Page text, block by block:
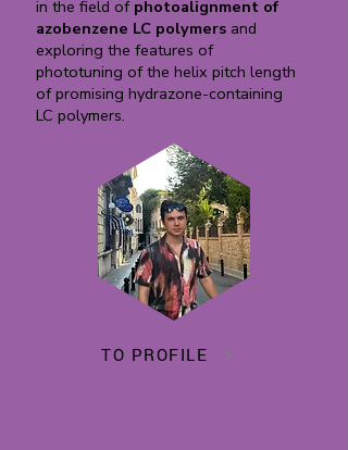
in the field of photoalignment of
azobenzene LC polymers and
exploring the features of
phototuning of the helix pitch length
of promising hydrazone-containing
LC polymers.
TO PROFILE